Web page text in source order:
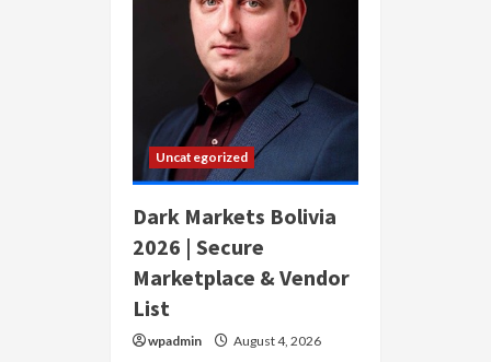
Uncategorized
Dark Markets Bolivia
2026 | Secure
Marketplace & Vendor
List
wpadmin August 4, 2026